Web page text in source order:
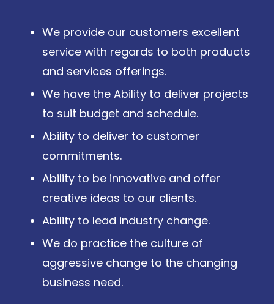
We provide our customers excellent
service with regards to both products
and services offerings.
We have the Ability to deliver projects
to suit budget and schedule.
Ability to deliver to customer
commitments.
Ability to be innovative and offer
creative ideas to our clients.
Ability to lead industry change.
We do practice the culture of
aggressive change to the changing
business need.